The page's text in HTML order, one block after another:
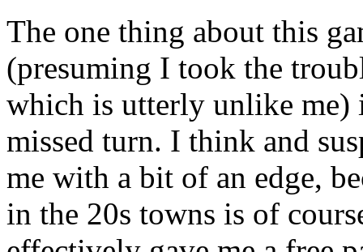
The one thing about this
(presuming I took the
which is utterly unlike me)
missed turn. I think and
me with a bit of an edge,
in the 20s towns is of